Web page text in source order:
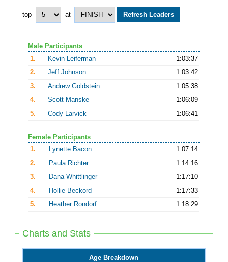
top at
Male Participants
1.
Kevin Leiferman
1:03:37
2.
Jeff Johnson
1:03:42
3.
Andrew Goldstein
1:05:38
4.
Scott Manske
1:06:09
5.
Cody Larvick 1:06:41
Female Participants
1.
Lynette Bacon
1:07:14
2.
Paula Richter
1:14:16
3.
Dana Whittlinger
1:17:10
4.
Hollie Beckord
1:17:33
5.
Heather Rondorf 1:18:29
Charts and Stats
Age Breakdown